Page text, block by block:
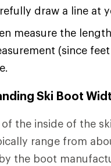
draw a line at
measure the
(since
Ski Boot
the inside of the
range from
the boot